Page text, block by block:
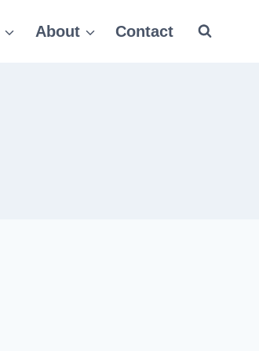
About Contact